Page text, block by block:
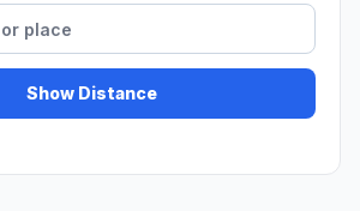
Show Distance